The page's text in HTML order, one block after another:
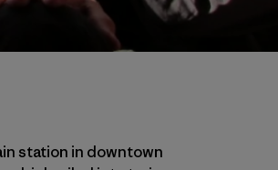
station in downtown